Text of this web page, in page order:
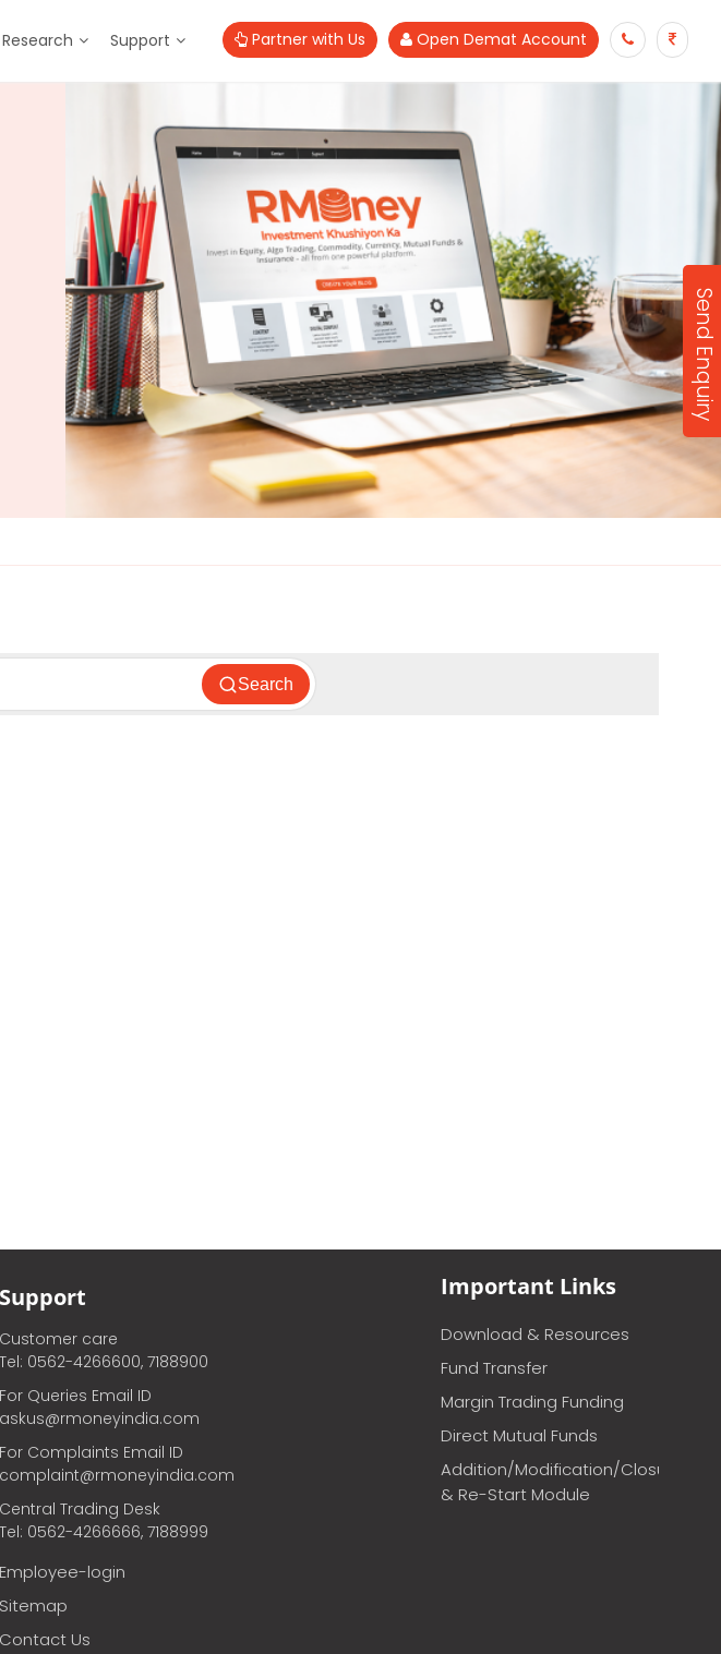
Research Support Partner with Us Open Demat Account
Search
Support
Customer care
Tel: 0562-4266600, 7188900
For Queries Email ID
askus@rmoneyindia.com
For Complaints Email ID
complaint@rmoneyindia.com
Central Trading Desk
Tel: 0562-4266666, 7188999
Employee-login
Sitemap
Contact Us
Important Links
Download & Resources
Fund Transfer
Margin Trading Funding
Direct Mutual Funds
Addition/Modification/Closure
& Re-Start Module
Send Enquiry